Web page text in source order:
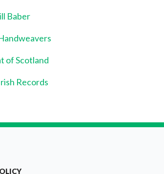
Baber
of Scotland
Records